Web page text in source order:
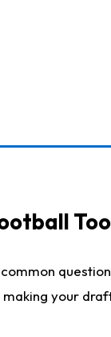
common
your